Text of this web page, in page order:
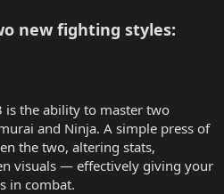
new fighting styles:
the ability to master two
and Ninja. A simple press of
the two, altering stats,
visuals — effectively giving your
in combat.